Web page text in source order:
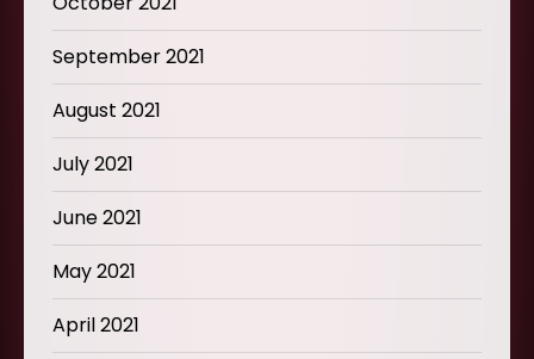
September 2021
August 2021
July 2021
June 2021
May 2021
April 2021